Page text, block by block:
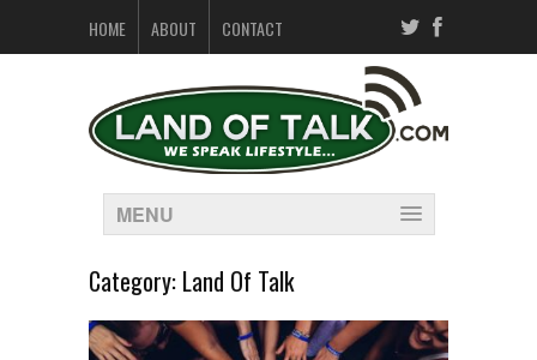
HOME ABOUT CONTACT
MENU
Category: Land Of Talk